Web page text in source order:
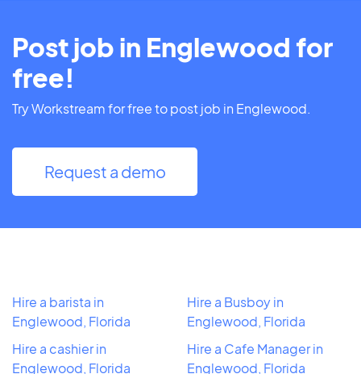
Post job in Englewood for
free!
Try Workstream for free to post job in Englewood.
Request a demo
Hire a barista in
Englewood, Florida
Hire a cashier in
Englewood, Florida
Hire a Busboy in
Englewood, Florida
Hire a Cafe Manager in
Englewood, Florida